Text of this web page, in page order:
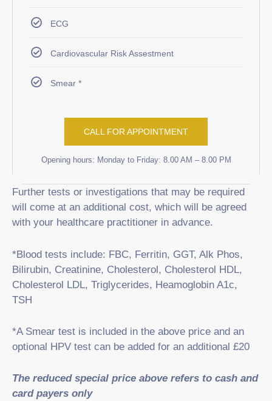
ECG
Cardiovascular Risk Assestment
Smear *
CALL FOR APPOINTMENT
Opening hours: Monday to Friday: 8.00 AM – 8.00 PM
Further tests or investigations that may be required
will come at an additional cost, which will be agreed
with your healthcare practitioner in advance.
*Blood tests include: FBC, Ferritin, GGT, Alk Phos,
Bilirubin, Creatinine, Cholesterol, Cholesterol HDL,
Cholesterol LDL, Triglycerides, Heamoglobin A1c,
TSH
*A Smear test is included in the above price and an
optional HPV test can be added for an additional £20
The reduced special price above refers to cash and
card payers only